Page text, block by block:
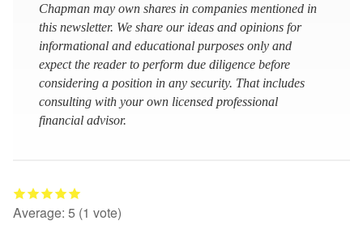
Chapman may own shares in companies mentioned in
this newsletter. We share our ideas and opinions for
informational and educational purposes only and
expect the reader to perform due diligence before
considering a position in any security. That includes
consulting with your own licensed professional
financial advisor.
Average: 5 (1 vote)